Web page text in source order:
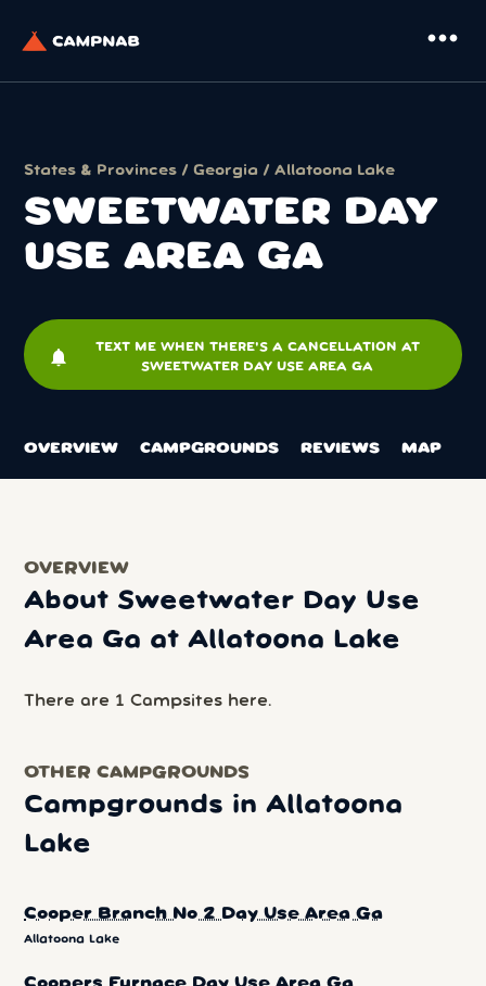
more_horiz
States & Provinces /Georgia /Allatoona Lake
SWEETWATER DAY
USE AREA GA
notifications
TEXT ME WHEN THERE'S A CANCELLATION AT
SWEETWATER DAY USE AREA GA
OVERVIEW CAMPGROUNDS REVIEWS MAP
OVERVIEW
About Sweetwater Day Use
Area Ga at Allatoona Lake
There are 1 Campsites here.
OTHER CAMPGROUNDS
Campgrounds in Allatoona
Lake
Cooper Branch No 2 Day Use Area Ga
Allatoona Lake